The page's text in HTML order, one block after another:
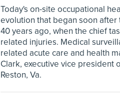
Today's on-site occupational
evolution that began soon after
40 years ago, when the chief
related injuries. Medical
related acute care and health
Clark, executive vice president
Reston, Va.